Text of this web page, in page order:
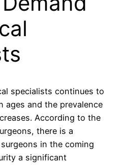
specialists continues to
ages and the prevalence
According to the
there is a
in the coming
a significant